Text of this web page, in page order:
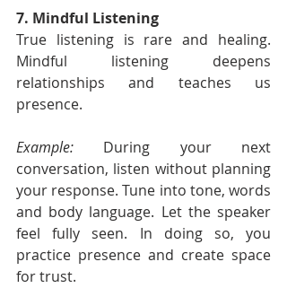
7. Mindful Listening
True listening is rare and healing.
Mindful listening deepens
relationships and teaches us
presence.
Example: During your next
conversation, listen without planning
your response. Tune into tone, words
and body language. Let the speaker
feel fully seen. In doing so, you
practice presence and create space
for trust.